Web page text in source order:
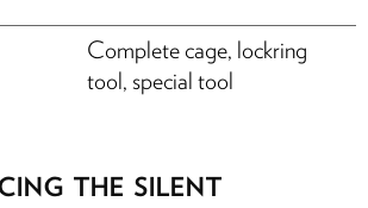
Complete cage, lockring
tool, special tool
THE SILENT